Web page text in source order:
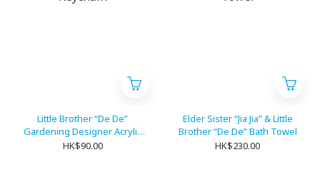
Little Brother “De De”
Gardening Designer Acrylic
Keychain
HK$90.00
Elder Sister “Jia Jia” & Little
Brother “De De” Bath Towel
HK$230.00